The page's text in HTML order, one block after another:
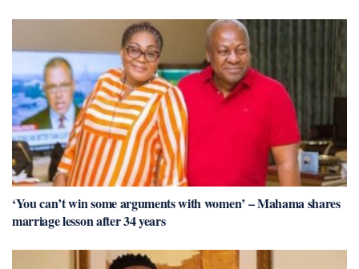
‘You can’t win some arguments with women’ – Mahama shares
marriage lesson after 34 years